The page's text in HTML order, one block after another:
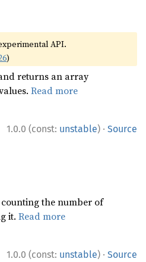
API.
)
returns an array
Read more
1.0.0 (const: unstable) · Source
the number of
it.Read more
1.0.0 (const: unstable) · Source